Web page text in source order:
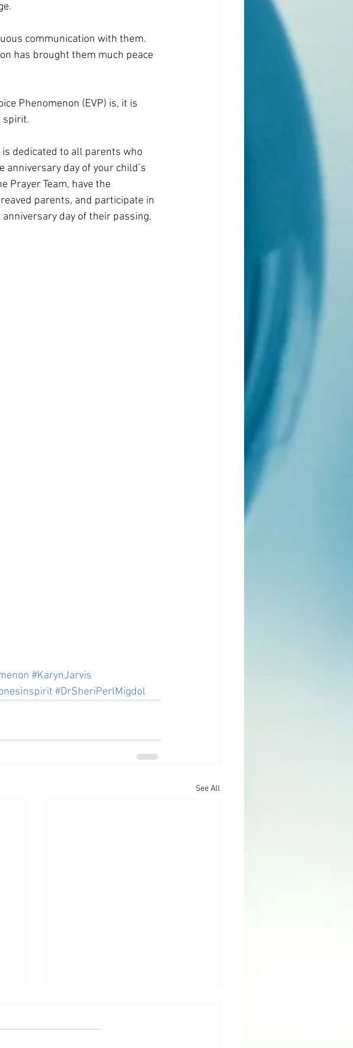
communication with them.
has brought them much peace
Phenomenon (EVP) is, it is
spirit.
dedicated to all parents who
day of your child’s
Prayer Team, have the
parents, and participate in
day of their passing.
#KarynJarvis
#DrSheriPerlMigdol
See All